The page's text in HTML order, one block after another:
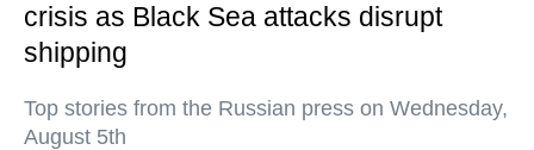
crisis as Black Sea attacks disrupt
shipping
Top stories from the Russian press on Wednesday,
August 5th